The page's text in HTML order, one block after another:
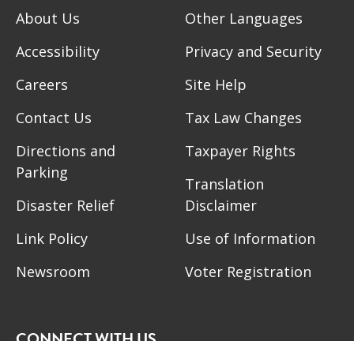
About Us
Accessibility
Careers
Contact Us
Directions and
Parking
Disaster Relief
Link Policy
Newsroom
Other Languages
Privacy and Security
Site Help
Tax Law Changes
Taxpayer Rights
Translation
Disclaimer
Use of Information
Voter Registration